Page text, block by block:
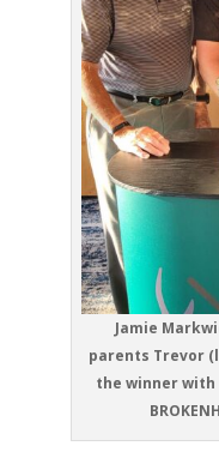
Jamie
parents Trevor
the winner